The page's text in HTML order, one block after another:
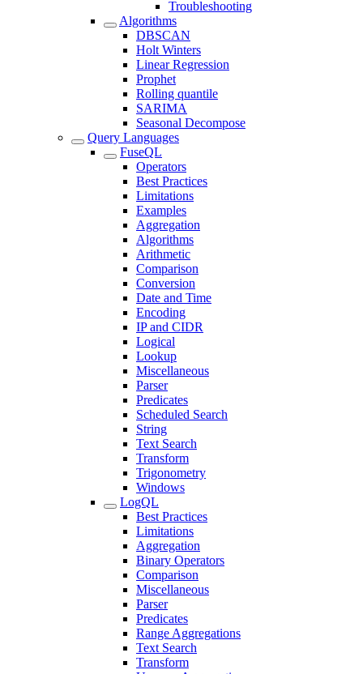
Troubleshooting
Algorithms
DBSCAN
Holt Winters
Linear Regression
Prophet
Rolling quantile
SARIMA
Seasonal Decompose
Query Languages
FuseQL
Operators
Best Practices
Limitations
Examples
Aggregation
Algorithms
Arithmetic
Comparison
Conversion
Date and Time
Encoding
IP and CIDR
Logical
Lookup
Miscellaneous
Parser
Predicates
Scheduled Search
String
Text Search
Transform
Trigonometry
Windows
LogQL
Best Practices
Limitations
Aggregation
Binary Operators
Comparison
Miscellaneous
Parser
Predicates
Range Aggregations
Text Search
Transform